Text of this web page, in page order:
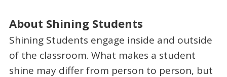
About Shining Students
Shining Students engage inside and outside
of the classroom. What makes a student
shine may differ from person to person, but